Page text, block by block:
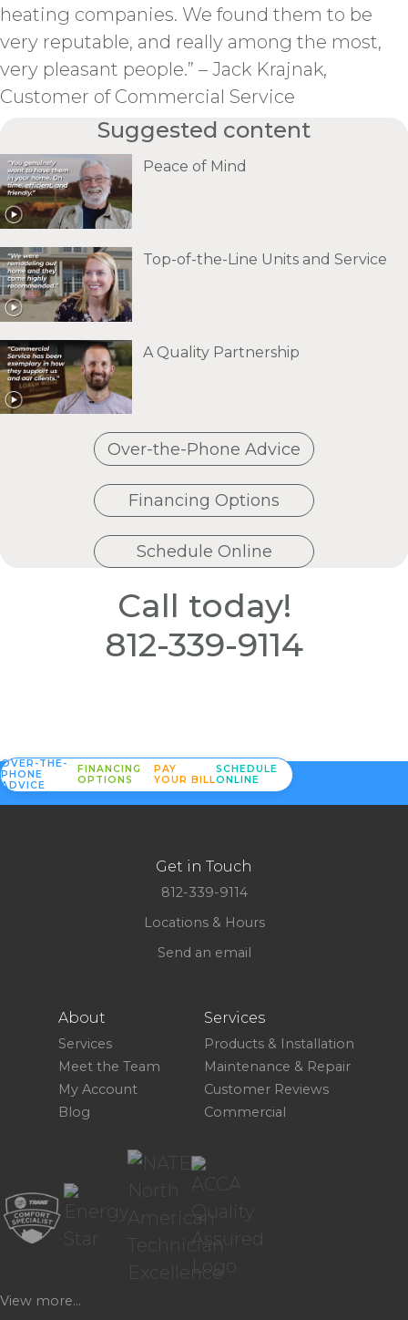
heating companies. We found them to be
very reputable, and really among the most,
very pleasant people.” – Jack Krajnak,
Customer of Commercial Service
Suggested content
Peace of Mind
Top-of-the-Line Units and Service
A Quality Partnership
Over-the-Phone Advice
Financing Options
Schedule Online
Call today!
812-339-9114
OVER-THE-
PHONE
ADVICE
FINANCING
OPTIONS
PAY
YOUR BILL
SCHEDULE
ONLINE
Get in Touch
812-339-9114
Locations & Hours
Send an email
About
Services
Meet the Team
My Account
Blog
Services
Products & Installation
Maintenance & Repair
Customer Reviews
Commercial
View more...